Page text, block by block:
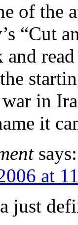
of the
“Cut
and
in
it
says:
at
just